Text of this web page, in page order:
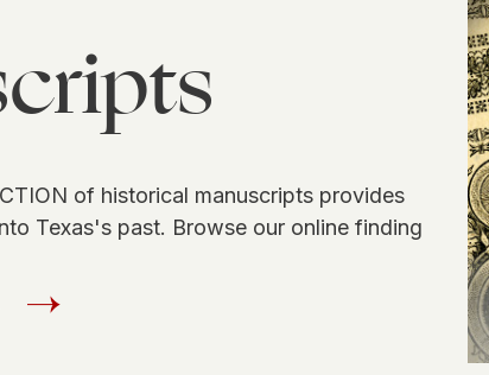
of historical manuscripts provides
Texas's past. Browse our online finding